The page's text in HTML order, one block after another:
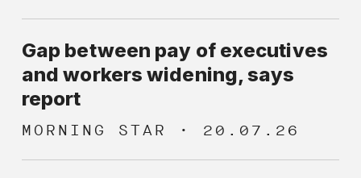
Gap between pay of executives
and workers widening, says
report
MORNING STAR 20.07.26